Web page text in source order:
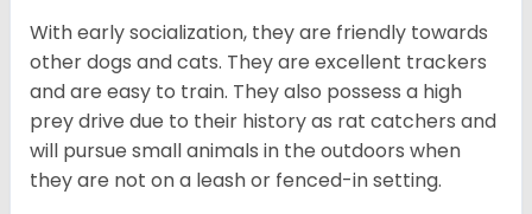
With early socialization, they are friendly towards
other dogs and cats. They are excellent trackers
and are easy to train. They also possess a high
prey drive due to their history as rat catchers and
will pursue small animals in the outdoors when
they are not on a leash or fenced-in setting.